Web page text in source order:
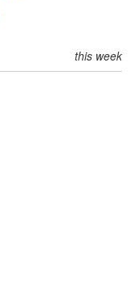
this week